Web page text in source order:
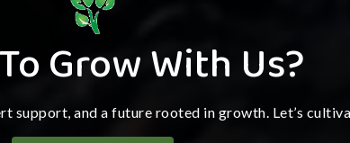
Grow With Us?
support, and a future rooted in growth. Let’s